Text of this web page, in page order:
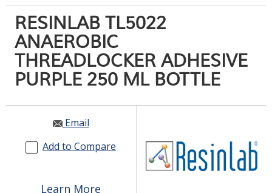
Click
Search
PRODUCTS
SERVICES
INDUSTRIES
RESOURCES
GET IN TOUCH
RESINLAB TL5022
ANAEROBIC
THREADLOCKER ADHESIVE
PURPLE 250 ML BOTTLE
Email
Add to Compare
Learn More